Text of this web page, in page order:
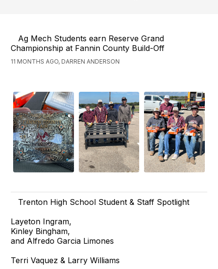
Ag Mech Students earn Reserve Grand
Championship at Fannin County Build-Off
11 MONTHS AGO, DARREN ANDERSON
Trenton High School Student & Staff Spotlight
Layeton Ingram,
Kinley Bingham,
and Alfredo Garcia Limones
Terri Vaquez & Larry Williams